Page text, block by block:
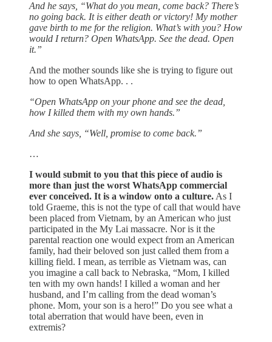
And he says, “What do you mean, come back? There’s
no going back. It is either death or victory! My mother
gave birth to me for the religion. What’s with you? How
would I return? Open WhatsApp. See the dead. Open
it.”
And the mother sounds like she is trying to figure out
how to open WhatsApp. . .
“Open WhatsApp on your phone and see the dead,
how I killed them with my own hands.”
And she says, “Well, promise to come back.”
…
I would submit to you that this piece of audio is
more than just the worst WhatsApp commercial
ever conceived. It is a window onto a culture. As I
told Graeme, this is not the type of call that would have
been placed from Vietnam, by an American who just
participated in the My Lai massacre. Nor is it the
parental reaction one would expect from an American
family, had their beloved son just called them from a
killing field. I mean, as terrible as Vietnam was, can
you imagine a call back to Nebraska, “Mom, I killed
ten with my own hands! I killed a woman and her
husband, and I’m calling from the dead woman’s
phone. Mom, your son is a hero!” Do you see what a
total aberration that would have been, even in
extremis?